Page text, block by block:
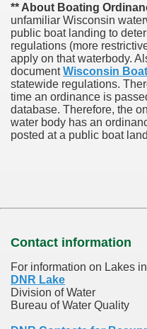
** About Boating
unfamiliar Wisconsin
public boat landing to
regulations (more
apply on that waterbody.
documentWisconsin
statewide regulations.
time an ordinance is
database. Therefore, the
water body has an
posted at a public boat
Contact information
For information on Lakes
DNR Lake
Division of Water
Bureau of Water Quality